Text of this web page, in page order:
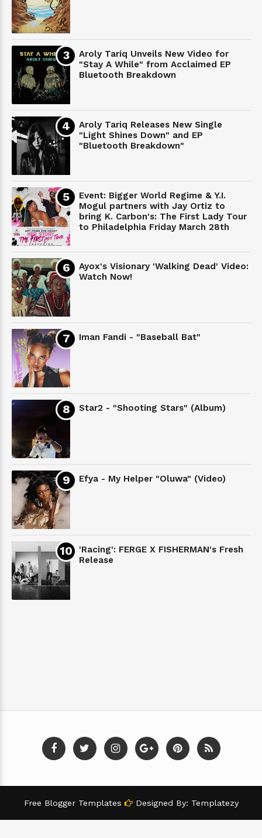
Aroly Tariq Unveils New Video for
"Stay A While" from Acclaimed EP
Bluetooth Breakdown
Aroly Tariq Releases New Single
"Light Shines Down" and EP
"Bluetooth Breakdown"
Event: Bigger World Regime & Y.I.
Mogul partners with Jay Ortiz to
bring K. Carbon's: The First Lady Tour
to Philadelphia Friday March 28th
Ayox's Visionary 'Walking Dead' Video:
Watch Now!
Iman Fandi - "Baseball Bat"
Star2 - "Shooting Stars" (Album)
Efya - My Helper "Oluwa" (Video)
'Racing': FERGE X FISHERMAN's Fresh
Release
Free Blogger Templates Designed By: Templatezy